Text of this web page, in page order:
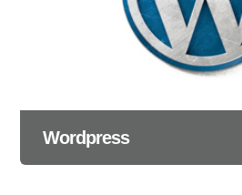
Wordpress